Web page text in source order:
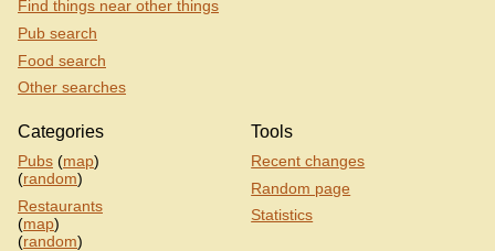
Find things near other things
Pub search
Food search
Other searches
Categories
Pubs (map)
(random)
Restaurants
(map)
(random)
Tools
Recent changes
Random page
Statistics